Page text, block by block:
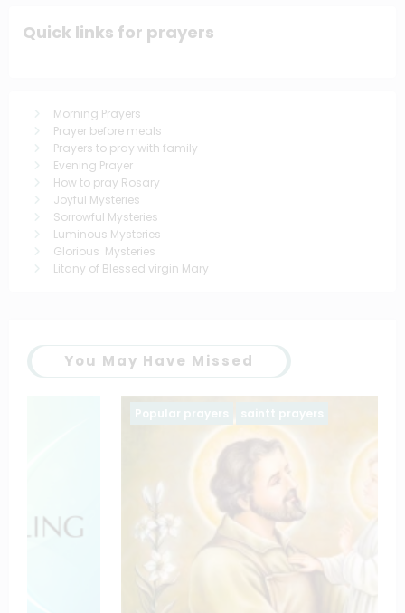
Quick links for prayers
Morning Prayers
Prayer before meals
Prayers to pray with family
Evening Prayer
How to pray Rosary
Joyful Mysteries
Sorrowful Mysteries
Luminous Mysteries
Glorious Mysteries
Litany of Blessed virgin Mary
You May Have Missed